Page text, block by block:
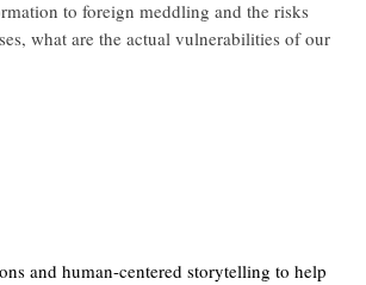
to foreign meddling and the risks
what are the actual vulnerabilities of our
and human-centered storytelling to help